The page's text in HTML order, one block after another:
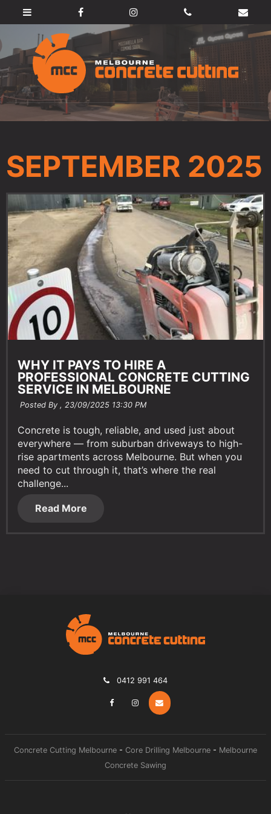
SEPTEMBER 2025
WHY IT PAYS TO HIRE A
PROFESSIONAL CONCRETE CUTTING
SERVICE IN MELBOURNE
Posted By , 23/09/2025 13:30 PM
Concrete is tough, reliable, and used just about
everywhere — from suburban driveways to high-
rise apartments across Melbourne. But when you
need to cut through it, that’s where the real
challenge...
Read More
0412 991 464
Concrete Cutting Melbourne - Core Drilling Melbourne - Melbourne
Concrete Sawing